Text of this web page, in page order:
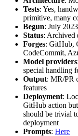
Tests: Yes,
primitive, many
Begun: July 2023
Status: Archived
Forges: GitHub,
CodeCommit,
Model providers
special handling
Output: MR/PR
features
Deployment:
GitHub action
should be trivial
deployment
Prompts: Here